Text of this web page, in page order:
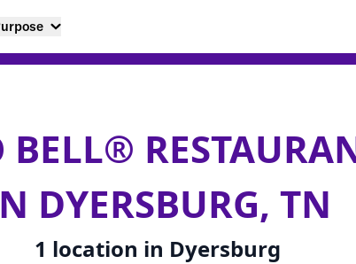
BELL®
DYERSBURG, TN
1 location in Dyersburg